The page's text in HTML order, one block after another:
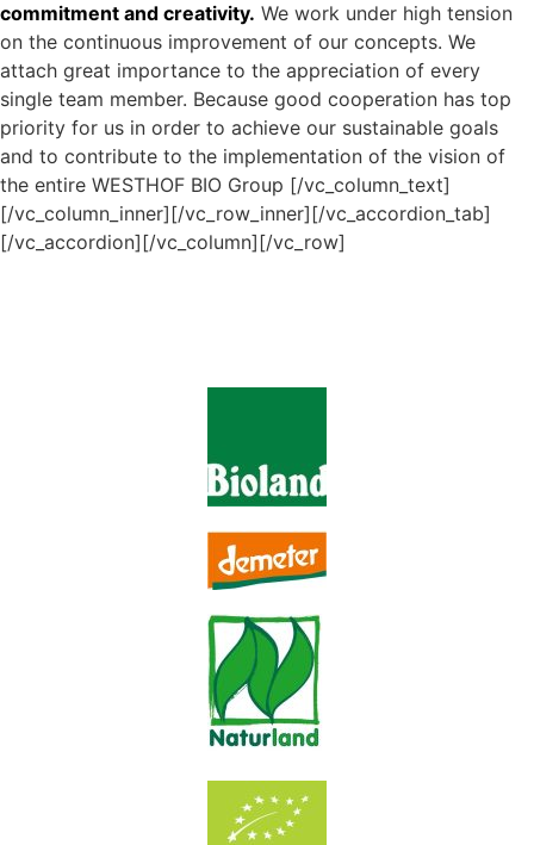
commitment and creativity. We work under high tension
on the continuous improvement of our concepts. We
attach great importance to the appreciation of every
single team member. Because good cooperation has top
priority for us in order to achieve our sustainable goals
and to contribute to the implementation of the vision of
the entire WESTHOF BIO Group [/vc_column_text]
[/vc_column_inner][/vc_row_inner][/vc_accordion_tab]
[/vc_accordion][/vc_column][/vc_row]